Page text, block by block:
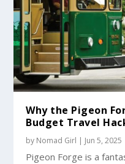
Why the Pigeon
Budget Travel
by Nomad Girl | Jun 5, 2025
Pigeon Forge is a